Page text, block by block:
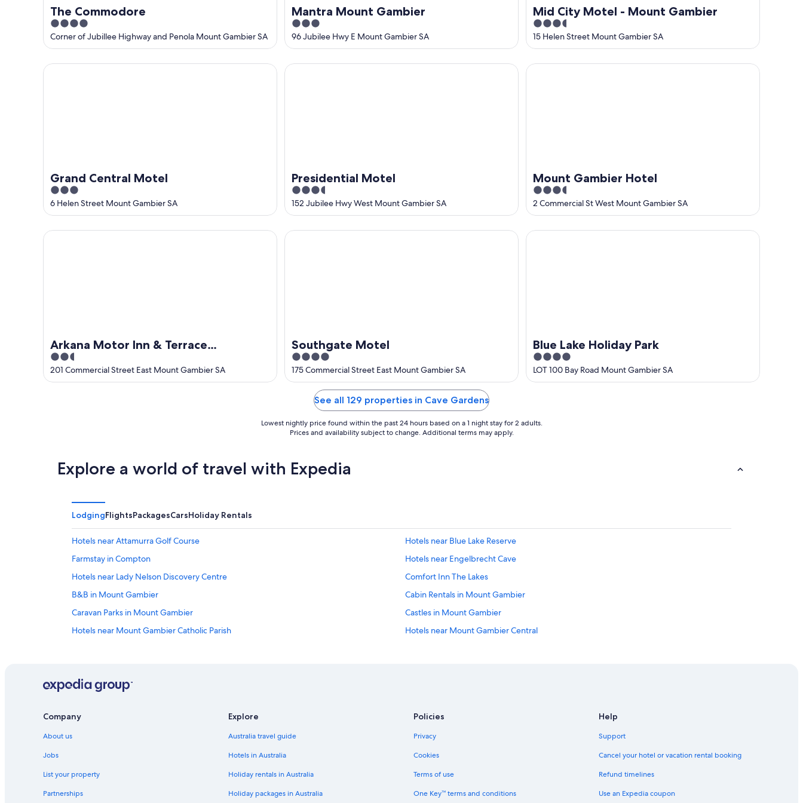
The Commodore
4
out
of
5
Corner of Jubillee Highway and Penola Mount Gambier SA
Mantra Mount Gambier
3
out
of
5
96 Jubilee Hwy E Mount Gambier SA
Mid City Motel - Mount Gambier
3.5
out
of
5
15 Helen Street Mount Gambier SA
Grand Central Motel
3
out
of
5
6 Helen Street Mount Gambier SA
Grand Central Motel
Presidential Motel
3.5
out
of
5
152 Jubilee Hwy West Mount Gambier SA
Presidential Motel
Mount Gambier Hotel
3.5
out
of
5
2 Commercial St West Mount Gambier SA
Mount Gambier Hotel
Arkana Motor Inn & Terrace
Apartments
2.5
out
of
201 Commercial Street East Mount Gambier SA
Arkana Motor Inn & Terrace Apartments
Southgate Motel
4
out
of
175 Commercial Street East Mount Gambier SA
Southgate Motel
Blue Lake Holiday Park
4
out
of
LOT 100 Bay Road Mount Gambier SA
Blue Lake Holiday Park
See all 129 properties in Cave Gardens
Lowest nightly price found within the past 24 hours based on a 1 night stay for 2 adults.
Prices and availability subject to change. Additional terms may apply.
Explore a world of travel with Expedia
LodgingFlightsPackagesCarsHoliday Rentals
Hotels near Attamurra Golf Course
Hotels near Blue Lake Reserve
Farmstay in Compton
Hotels near Engelbrecht Cave
Hotels near Lady Nelson Discovery Centre
Comfort Inn The Lakes
B&B in Mount Gambier
Cabin Rentals in Mount Gambier
Caravan Parks in Mount Gambier
Castles in Mount Gambier
Hotels near Mount Gambier Catholic Parish
Hotels near Mount Gambier Central
Alh Group Hotels in Mount Gambier
Family Hotels in Mount Gambier
Historic Hotels in Mount Gambier
Hotels with Parking in Mount Gambier
Hotels with Pool in Mount Gambier
Luxury Hotels in Mount Gambier
Pet Friendly Hotels in Mount Gambier
Red Carpet Motel Mount Gambier
Romantic Hotels in Mount Gambier
Spa Hotels in Mount Gambier
Company
About us
Jobs
List your property
Partnerships
Explore
Australia travel guide
Hotels in Australia
Holiday rentals in Australia
Holiday packages in Australia
Policies
Privacy
Cookies
Terms of use
One Key™ terms and conditions
Help
Support
Cancel your hotel or vacation rental booking
Refund timelines
Use an Expedia coupon